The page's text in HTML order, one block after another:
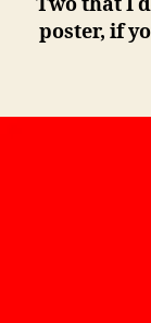
Two that I
poster, if